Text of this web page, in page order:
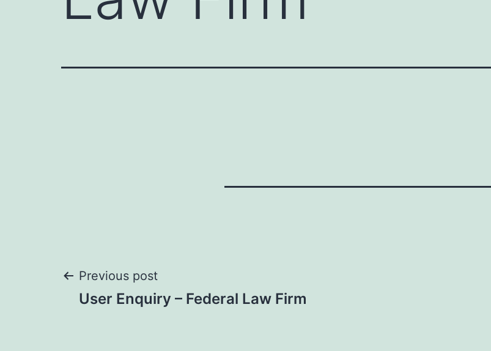
Post
Previous post
User Enquiry – Federal Law Firm